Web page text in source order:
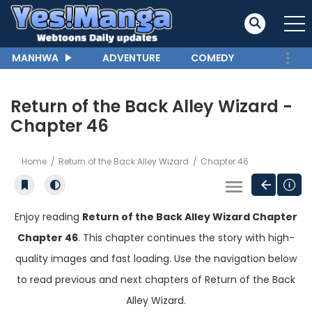
MANHWA ADVENTURE COMEDY
Return of the Back Alley Wizard -
Chapter 46
Home Return of the Back Alley Wizard Chapter 46
Enjoy reading Return of the Back Alley Wizard Chapter
Chapter 46. This chapter continues the story with high-
quality images and fast loading. Use the navigation below
to read previous and next chapters of Return of the Back
Alley Wizard.